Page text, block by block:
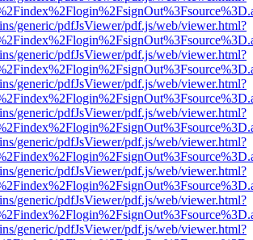
generic/pdfJsViewer/pdf.js/web/viewer.html?
generic/pdfJsViewer/pdf.js/web/viewer.html?
generic/pdfJsViewer/pdf.js/web/viewer.html?
generic/pdfJsViewer/pdf.js/web/viewer.html?
generic/pdfJsViewer/pdf.js/web/viewer.html?
generic/pdfJsViewer/pdf.js/web/viewer.html?
generic/pdfJsViewer/pdf.js/web/viewer.html?
generic/pdfJsViewer/pdf.js/web/viewer.html?